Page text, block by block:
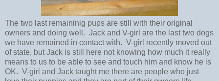
The two last remaininig pups are still with their original
owners and doing well. Jack and V-girl are the last two dogs
we have remained in contact with. V-girl recently moved out
of state, but Jack is still here not knowing how much it really
means to us to be able to see and touch him and know he is
OK. V-girl and Jack taught me there are people who just